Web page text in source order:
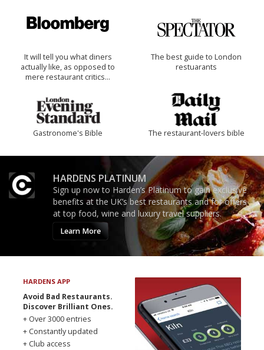
It will tell you what diners
actually like, as opposed to
mere restaurant critics…
The best guide to London
restuarants
Gastronome's Bible The restaurant-lovers bible
HARDENS PLATINUM
Sign up now to Harden’s Platinum to gain exclusive
benefits at the UK’s best restaurants and for offers
at top food, wine and luxury travel suppliers.
Learn More
HARDENS APP
Avoid Bad Restaurants.
Discover Brilliant Ones.
+ Over 3000 entries
+ Constantly updated
+ Club access